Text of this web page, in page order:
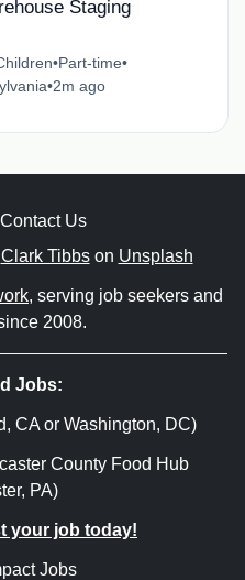
Staging
•Part-time•
•2m ago
Contact Us
Clark Tibbson Unsplash
, serving job seekers and
2008.
Jobs:
CA or Washington, DC)
County Food Hub
PA)
your job today!
Jobs